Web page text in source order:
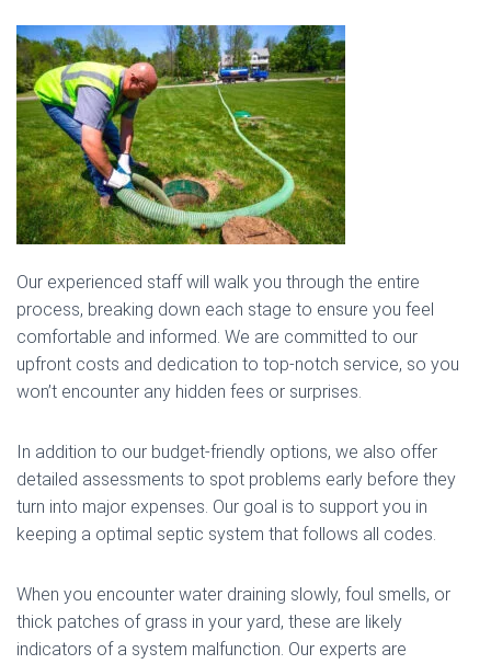
Our experienced staff will walk you through the entire
process, breaking down each stage to ensure you feel
comfortable and informed. We are committed to our
upfront costs and dedication to top-notch service, so you
won’t encounter any hidden fees or surprises.
In addition to our budget-friendly options, we also offer
detailed assessments to spot problems early before they
turn into major expenses. Our goal is to support you in
keeping a optimal septic system that follows all codes.
When you encounter water draining slowly, foul smells, or
thick patches of grass in your yard, these are likely
indicators of a system malfunction. Our experts are